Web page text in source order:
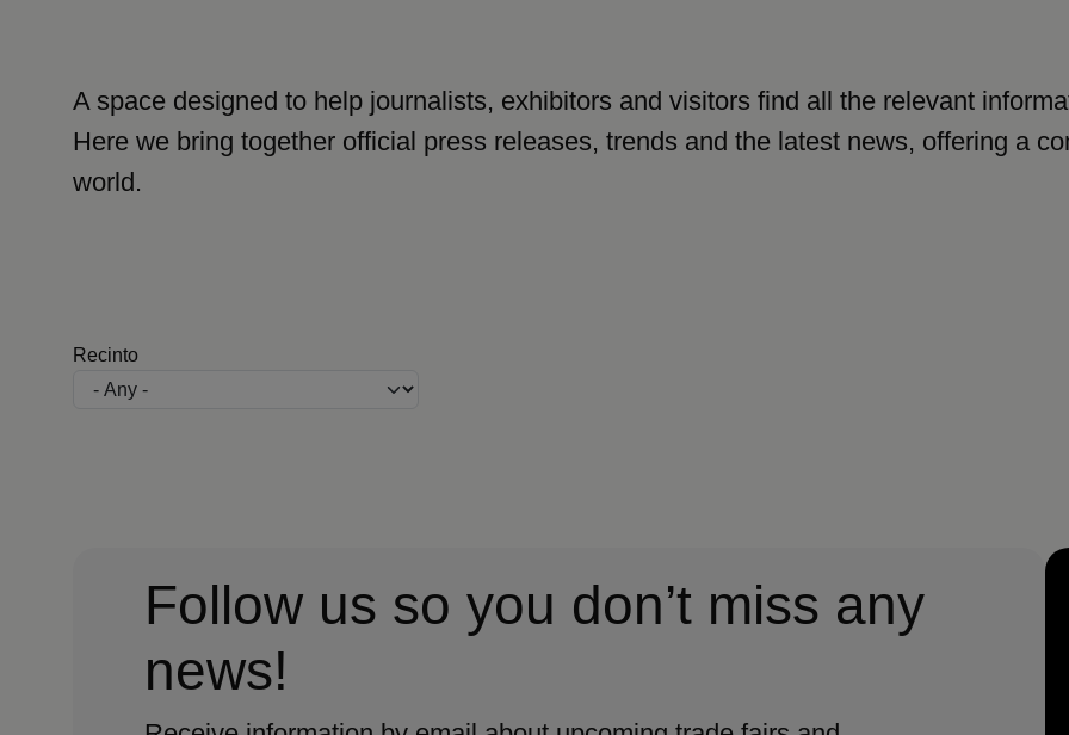
A space designed to help journalists, exhibitors and visitors find all the relevant
Here we bring together official press releases, trends and the latest news, offering a
world.
Recinto
Follow us so you don’t miss any
news!